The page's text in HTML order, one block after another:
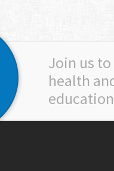
Join us
health